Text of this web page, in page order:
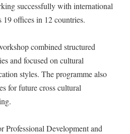
successfully with international
19 offices in 12 countries.
combined structured
and focused on cultural
styles. The programme also
for future cross cultural
Professional Development and